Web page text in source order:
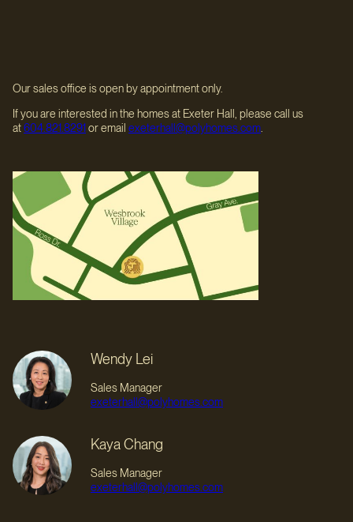
Wendy Lei
Sales Manager
exeterhall@polyhomes.com
Kaya Chang
Sales Manager
exeterhall@polyhomes.com
Our sales office is open by appointment only.
If you are interested in the homes at Exeter Hall, please call us
at604.821.8291or email exeterhall@polyhomes.com